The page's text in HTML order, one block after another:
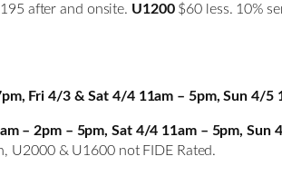
after and onsite. U1200$60 less. 10%
Fri 4/3 & Sat 4/4 11am – 5pm, Sun 4/5
– 2pm – 5pm, Sat 4/4 11am – 5pm, Sun
U2000 & U1600 not FIDE Rated.